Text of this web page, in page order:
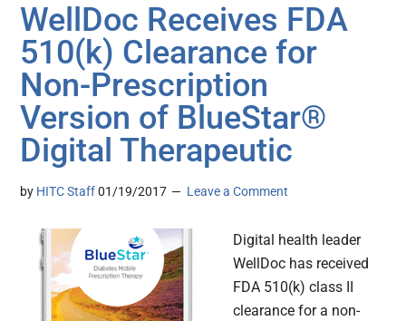
WellDoc Receives FDA
510(k) Clearance for
Non-Prescription
Version of BlueStar®
Digital Therapeutic
by HITC Staff 01/19/2017 Leave a Comment
Digital health leader
WellDoc has received
FDA 510(k) class II
clearance for a non-